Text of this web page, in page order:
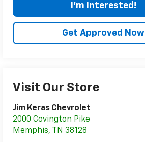
I'm Interested!
Get Approved Now
Visit Our Store
Jim Keras Chevrolet
2000 Covington Pike
Memphis, TN 38128